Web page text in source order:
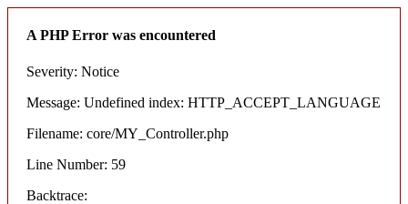
A PHP Error was encountered
Severity: Notice
Message: Undefined index: HTTP_ACCEPT_LANGUAGE
Filename: core/MY_Controller.php
Line Number: 59
Backtrace: